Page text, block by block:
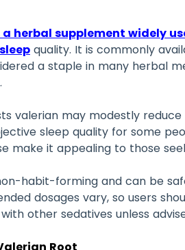
herbal supplement widely
quality. It is commonly
a staple in many herbal
valerian may modestly
sleep quality for some
make it appealing to those
habit-forming and can be
dosages vary, so users
other sedatives unless
Root